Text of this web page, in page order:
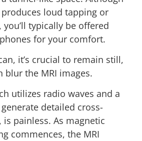
loud tapping or
typically be offered
for your comfort.
it’s crucial to remain still,
blur the MRI images.
utilizes radio waves and a
detailed cross-
painless. As magnetic
commences, the MRI